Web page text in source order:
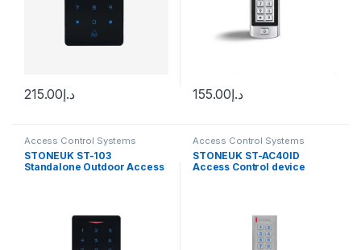
د.إ215.00 د.إ155.00
Access Control Systems
STONEUK ST-103
Standalone Outdoor Access
Access Control Systems
STONEUK ST-AC40ID
Access Control device